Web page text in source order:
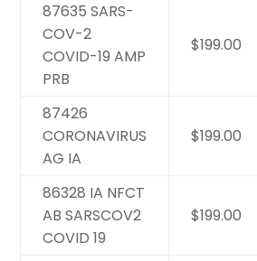
87635 SARS-
COV-2
COVID-19 AMP
PRB
$199.00
87426
CORONAVIRUS
AG IA
$199.00
86328 IA NFCT
AB SARSCOV2
COVID 19
$199.00